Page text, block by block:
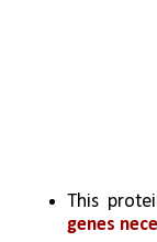
This
genes